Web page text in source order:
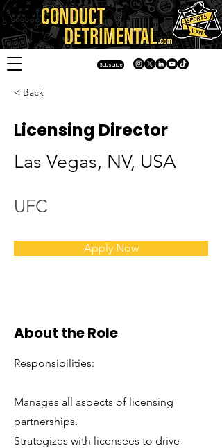
Subscribe
< Back
Licensing Director
Las Vegas, NV, USA
UFC
Apply Now
About the Role
Responsibilities:
Manages all aspects of licensing
partnerships.
Strategizes with licensees to drive